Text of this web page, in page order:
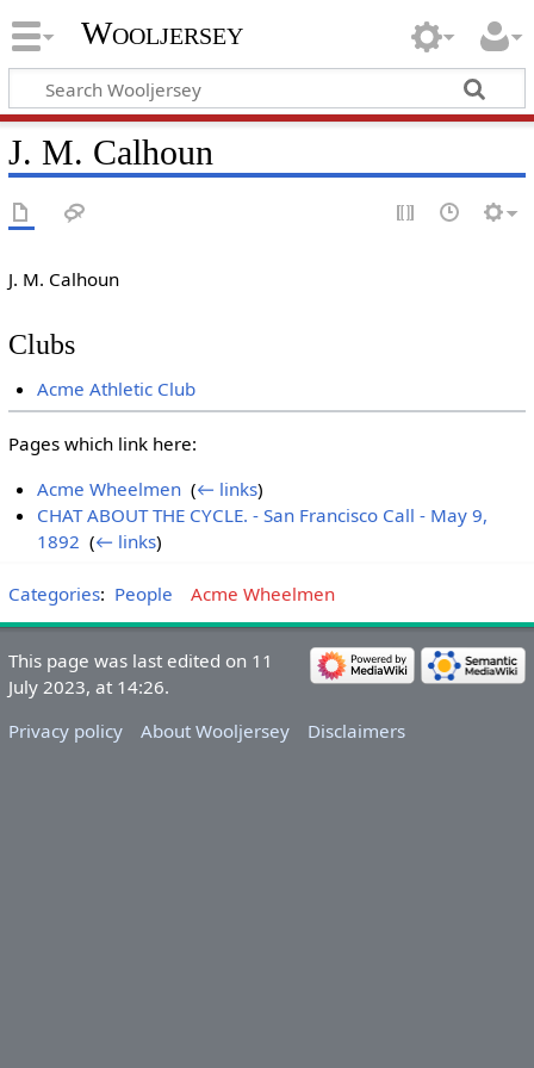
Wooljersey
J. M. Calhoun
J. M. Calhoun
Clubs
Acme Athletic Club
Pages which link here:
Acme Wheelmen ‎(← links)
CHAT ABOUT THE CYCLE. - San Francisco Call - May 9,
1892 ‎(← links)
Categories: People Acme Wheelmen
This page was last edited on 11
July 2023, at 14:26.
Privacy policy
About Wooljersey Disclaimers